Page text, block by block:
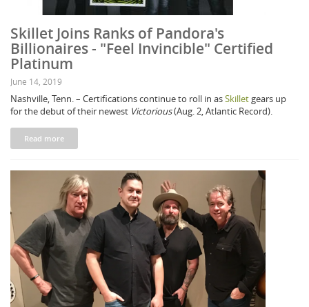
Skillet Joins Ranks of Pandora's
Billionaires - "Feel Invincible" Certified
Platinum
June 14, 2019
Nashville, Tenn. – Certifications continue to roll in asSkillet gears up
for the debut of their newest Victorious(Aug. 2, Atlantic Record).
Read more